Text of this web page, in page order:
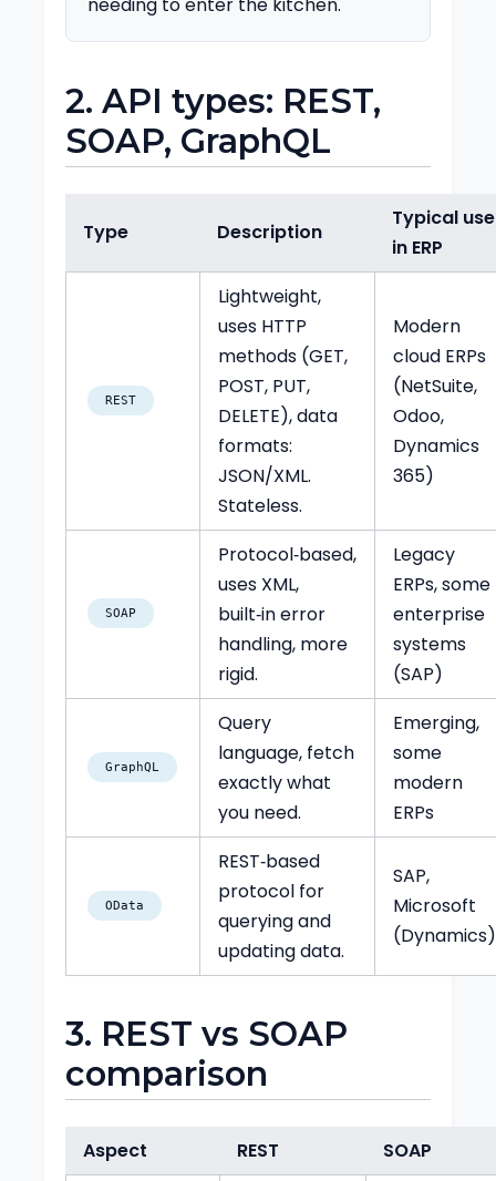
needing to enter the kitchen.
2. API types: REST,
SOAP, GraphQL
Type Description
Typical use
in ERP
REST
Lightweight,
uses HTTP
methods (GET,
POST, PUT,
DELETE), data
formats:
JSON/XML.
Stateless.
Modern
cloud ERPs
(NetSuite,
Odoo,
Dynamics
365)
SOAP
Protocol‑based,
uses XML,
built‑in error
handling, more
rigid.
Legacy
ERPs, some
enterprise
systems
(SAP)
GraphQL
Query
language, fetch
exactly what
you need.
Emerging,
some
modern
ERPs
OData
REST‑based
protocol for
querying and
updating data.
SAP,
Microsoft
(Dynamics)
3. REST vs SOAP
comparison
Aspect REST SOAP